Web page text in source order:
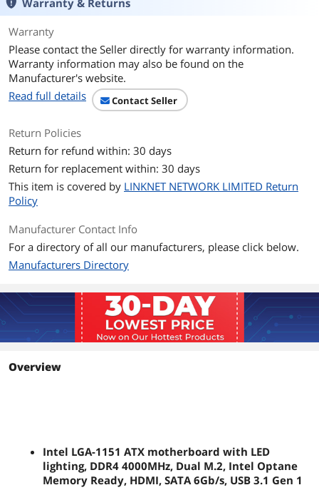
Chipsets
Chipset Intel Z370
Onboard Video
Integrated Graphics Processor - Intel
ports
- Supports HDMI with max. resolution
4096 x 2160 @ 30 Hz
- Supports DVI-D with max. resolution
Memory
Slots
Memory Standard
DDR4 4000(O.C.)*/ 3866(O.C.)*/
3733(O.C.)*/ 3600(O.C.)*/ 3466(O.C.)*/
3400(O.C.)*/ 3333(O.C.)*/ 3300(O.C.)*/
Maximum Memory
Supported
64GB
Warranty & Returns
Warranty
Please contact the Seller directly for warranty information.
Warranty information may also be found on the
Manufacturer's website.
Read full details
Contact Seller
Return Policies
Return for refund within: 30 days
Return for replacement within: 30 days
This item is covered by LINKNET NETWORK LIMITED Return
Policy
Manufacturer Contact Info
For a directory of all our manufacturers, please click below.
Manufacturers Directory
Overview
Intel LGA-1151 ATX motherboard with LED
lighting, DDR4 4000MHz, Dual M.2, Intel Optane
Memory Ready, HDMI, SATA 6Gb/s, USB 3.1 Gen 1